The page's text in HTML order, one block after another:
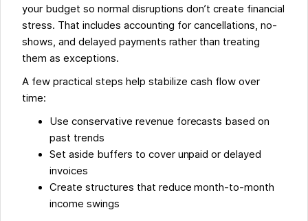
your budget so normal disruptions don’t create financial
stress. That includes accounting for cancellations, no-
shows, and delayed payments rather than treating
them as exceptions.
A few practical steps help stabilize cash flow over
time:
Use conservative revenue forecasts based on
past trends
Set aside buffers to cover unpaid or delayed
invoices
Create structures that reduce month-to-month
income swings